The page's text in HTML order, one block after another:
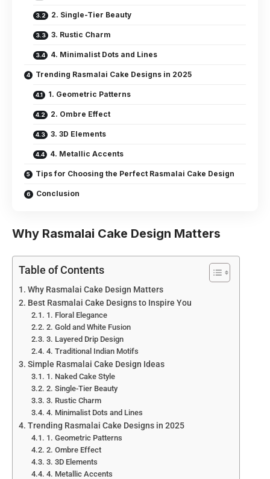
2. Single-Tier Beauty
3. Rustic Charm
4. Minimalist Dots and Lines
Trending Rasmalai Cake Designs in 2025
1. Geometric Patterns
2. Ombre Effect
3. 3D Elements
4. Metallic Accents
Tips for Choosing the Perfect Rasmalai Cake Design
Conclusion
Why Rasmalai Cake Design Matters
Table of Contents
Why Rasmalai Cake Design Matters
Best Rasmalai Cake Designs to Inspire You
1. Floral Elegance
2. Gold and White Fusion
3. Layered Drip Design
4. Traditional Indian Motifs
Simple Rasmalai Cake Design Ideas
1. Naked Cake Style
2. Single-Tier Beauty
3. Rustic Charm
4. Minimalist Dots and Lines
Trending Rasmalai Cake Designs in 2025
1. Geometric Patterns
2. Ombre Effect
3. 3D Elements
4. Metallic Accents